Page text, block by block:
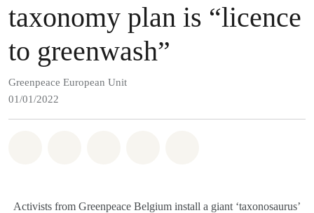
taxonomy plan is “licence
to greenwash”
Greenpeace European Unit
01/01/2022
Activists from Greenpeace Belgium install a giant ‘taxonosaurus’